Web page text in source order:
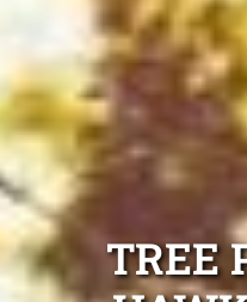
TREE